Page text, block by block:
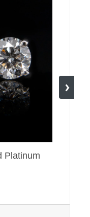
Platinum